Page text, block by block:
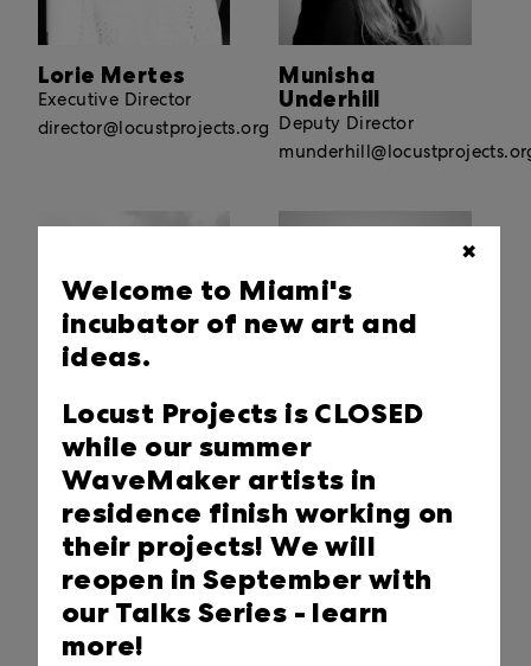
Lorie Mertes
Executive Director
director@locustprojects.org
Munisha
Underhill
Deputy Director
Sid Wolf
Communications and
Content Manager
communications@locustprojects.org
Andrew McLees
Art + Digital
Innovation Manager
digital@locustprojects.org
Welcome to Miami's
incubator of new art and
ideas.
Locust Projects is CLOSED
while our summer
WaveMaker artists in
residence finish working on
their projects! We will
reopen in September with
our Talks Series - learn
more!
✖